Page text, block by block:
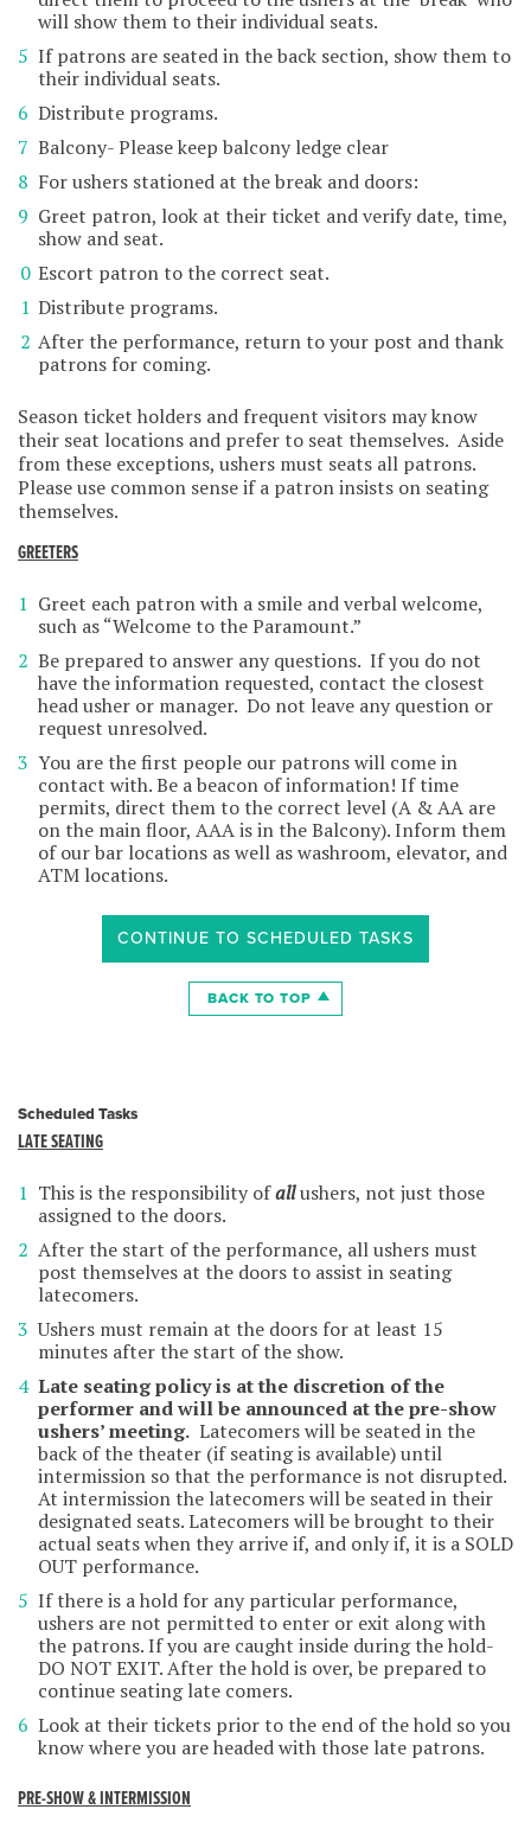
will show them to their individual seats.
If patrons are seated in the back section, show them to
their individual seats.
Distribute programs.
Balcony- Please keep balcony ledge clear
For ushers stationed at the break and doors:
Greet patron, look at their ticket and verify date, time,
show and seat.
Escort patron to the correct seat.
Distribute programs.
After the performance, return to your post and thank
patrons for coming.
Season ticket holders and frequent visitors may know
their seat locations and prefer to seat themselves. Aside
from these exceptions, ushers must seats all patrons.
Please use common sense if a patron insists on seating
themselves.
GREETERS
Greet each patron with a smile and verbal welcome,
such as “Welcome to the Paramount.”
Be prepared to answer any questions. If you do not
have the information requested, contact the closest
head usher or manager. Do not leave any question or
request unresolved.
You are the first people our patrons will come in
contact with. Be a beacon of information! If time
permits, direct them to the correct level (A & AA are
on the main floor, AAA is in the Balcony). Inform them
of our bar locations as well as washroom, elevator, and
ATM locations.
CONTINUE TO SCHEDULED TASKS
BACK TO TOP
Scheduled Tasks
LATE SEATING
This is the responsibility ofallushers, not just those
assigned to the doors.
After the start of the performance, all ushers must
post themselves at the doors to assist in seating
latecomers.
Ushers must remain at the doors for at least 15
minutes after the start of the show.
Late seating policy is at the discretion of the
performer and will be announced at the pre-show
ushers’ meeting. Latecomers will be seated in the
back of the theater (if seating is available) until
intermission so that the performance is not disrupted.
At intermission the latecomers will be seated in their
designated seats. Latecomers will be brought to their
actual seats when they arrive if, and only if, it is a SOLD
OUT performance.
If there is a hold for any particular performance,
ushers are not permitted to enter or exit along with
the patrons. If you are caught inside during the hold-
DO NOT EXIT. After the hold is over, be prepared to
continue seating late comers.
Look at their tickets prior to the end of the hold so you
know where you are headed with those late patrons.
PRE-SHOW & INTERMISSION